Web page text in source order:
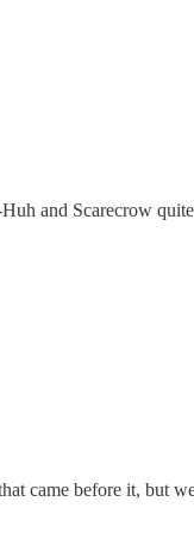
and Scarecrow
came before it, but